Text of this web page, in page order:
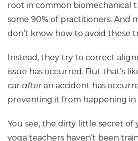
root in common biomechanical
some 90% of practitioners. And
don’t know how to avoid these
Instead, they try to correct
issue has occurred. But that’s
car afteran accident has
preventing it from happening in
You see, the dirty little secret of
yoga teachers haven’t been